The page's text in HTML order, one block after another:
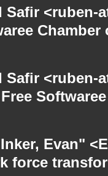
Safir
Safir
Evan"
force